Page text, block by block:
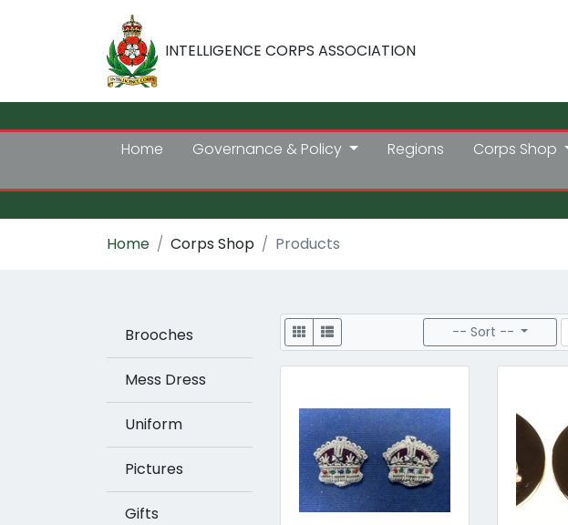
INTELLIGENCE CORPS ASSOCIATION
Home Governance & Policy Regions Corps Shop
Home Corps Shop Products
Brooches
Mess Dress
Uniform
Pictures
Gifts
Display -- Sort --